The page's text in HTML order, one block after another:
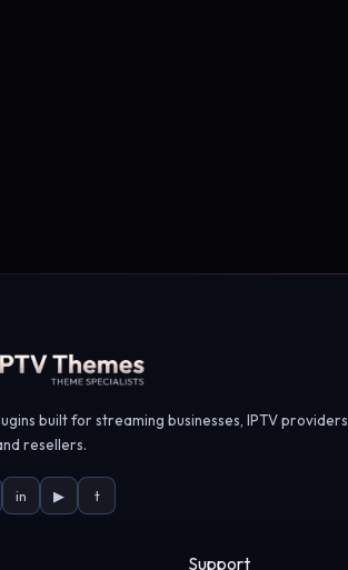
built for streaming businesses, IPTV providers,
resellers.
in ▶ t
Support